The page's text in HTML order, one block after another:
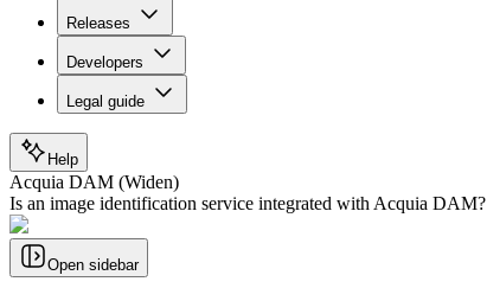
Releases
Developers
Legal guide
Help
Acquia DAM (Widen)
Is an image identification service integrated with Acquia DAM?
Open sidebar